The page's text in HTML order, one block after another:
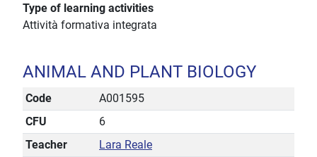
Type of learning activities
Attività formativa integrata
ANIMAL AND PLANT BIOLOGY
Code
A001595
CFU
6
Teacher
Lara Reale